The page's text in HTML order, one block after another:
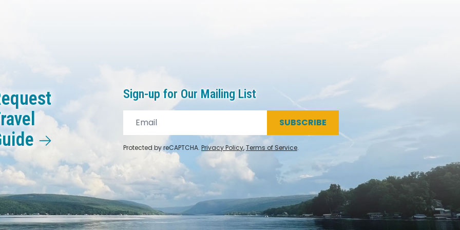
Sign-up for Our Mailing List
SUBSCRIBE
Protected by reCAPTCHA. Privacy Policy,Terms of Service.